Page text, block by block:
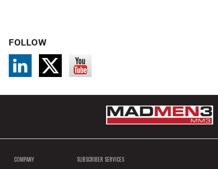
FOLLOW
COMPANY SUBSCRIBER SERVICES